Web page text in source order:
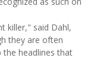
killer," said Dahl,
they are often
the headlines that